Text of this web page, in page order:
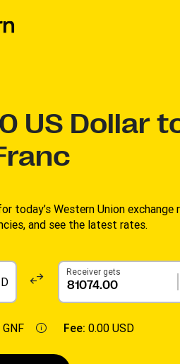
US Dollar
today’s Western Union exchange
and see the latest rates.
Receiver gets
Fee: 0.00 USD